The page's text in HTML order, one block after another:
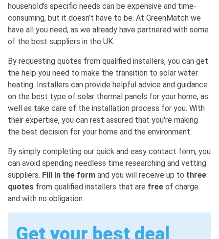
household's specific needs can be expensive and time-
consuming, but it doesn’t have to be. At GreenMatch we
have all you need, as we already have partnered with some
of the best suppliers in the UK.
By requesting quotes from qualified installers, you can get
the help you need to make the transition to solar water
heating. Installers can provide helpful advice and guidance
on the best type of solar thermal panels for your home, as
well as take care of the installation process for you. With
their expertise, you can rest assured that you're making
the best decision for your home and the environment.
By simply completing our quick and easy contact form, you
can avoid spending needless time researching and vetting
suppliers. Fill in the form and you will receive up to three
quotes from qualified installers that are free of charge
and with no obligation.
Get your best deal